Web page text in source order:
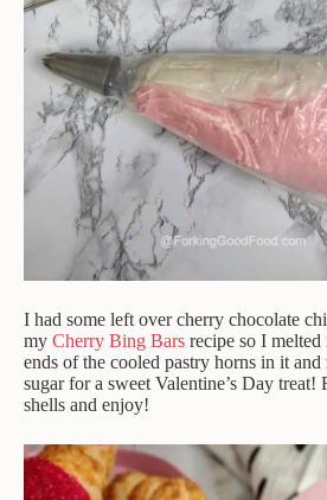
I had some left over cherry chocolate
my Cherry Bing Bars recipe so I
ends of the cooled pastry horns in it
sugar for a sweet Valentine’s Day
shells and enjoy!